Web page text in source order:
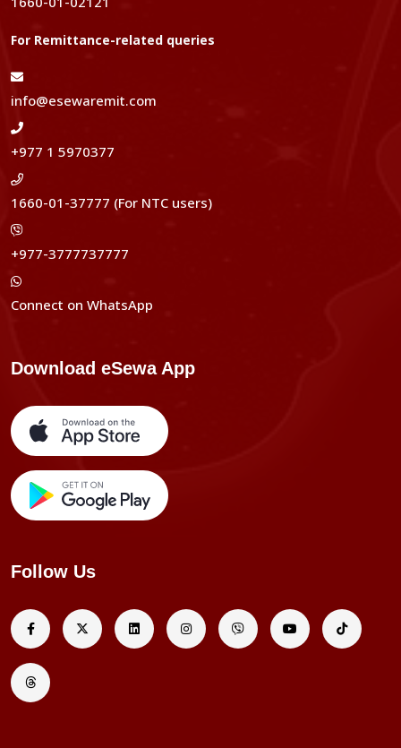
For Remittance-related queries
info@esewaremit.com
+977 1 5970377
1660-01-37777 (For NTC users)
+977-3777737777
Connect on WhatsApp
Download eSewa App
Follow Us